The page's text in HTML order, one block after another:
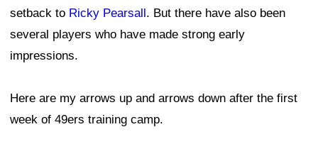
setback to Ricky Pearsall . But there have also been
several players who have made strong early
impressions.
Here are my arrows up and arrows down after the first
week of 49ers training camp.